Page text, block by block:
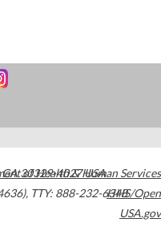
GA30329-4027USA
, TTY: 888-232-6348
of Health & Human Services
HHS/Open
USA.gov